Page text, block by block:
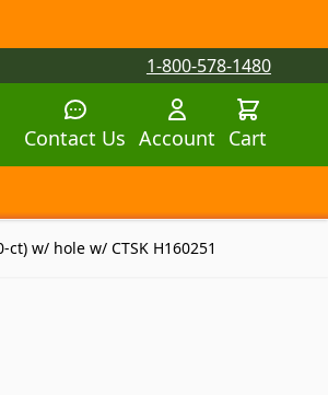
1-800-578-1480
Contact Us Account Cart
Machine category
ct) w/ hole w/ CTSK H160251